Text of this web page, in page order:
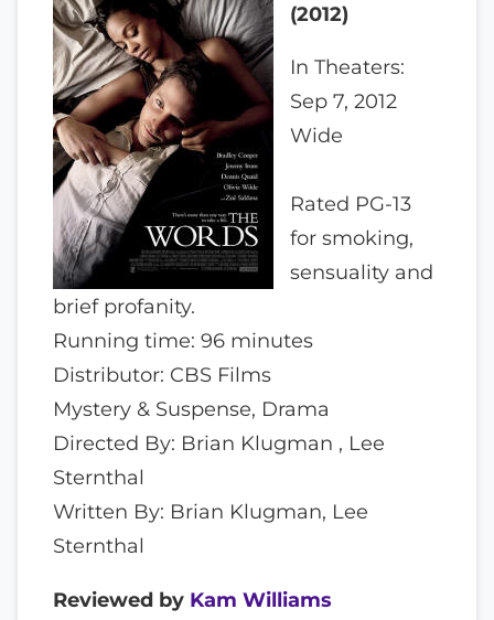
(2012)
In Theaters:
Sep 7, 2012
Wide
Rated PG-13
for smoking,
sensuality and
brief profanity.
Running time: 96 minutes
Distributor: CBS Films
Mystery & Suspense, Drama
Directed By: Brian Klugman , Lee
Sternthal
Written By: Brian Klugman, Lee
Sternthal
Reviewed by Kam Williams